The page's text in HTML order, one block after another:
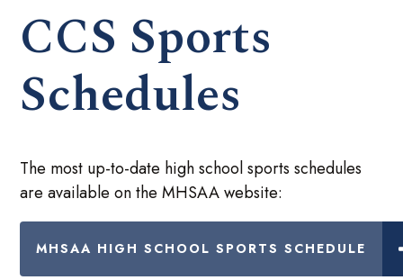
CCS Sports
Schedules
The most up-to-date high school sports schedules
are available on the MHSAA website:
MHSAA HIGH SCHOOL SPORTS SCHEDULE